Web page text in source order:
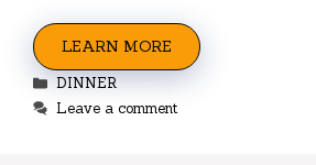
LEARN MORE
Categories
DINNER
Leave a comment